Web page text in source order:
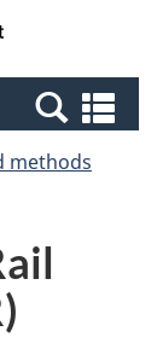
Canada
methods